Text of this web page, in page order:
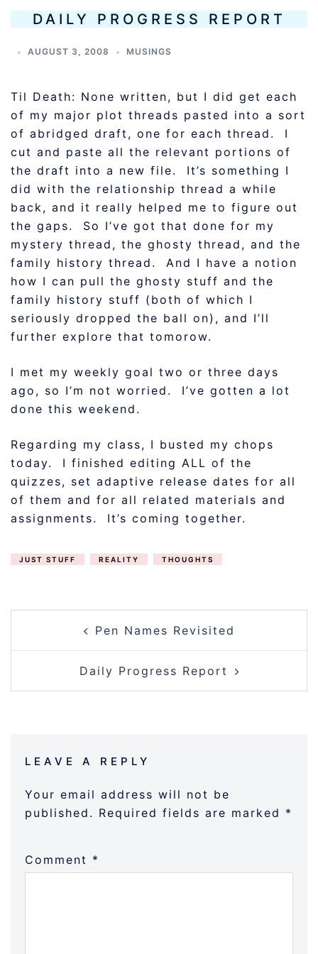
DAILY PROGRESS REPORT
AUGUST 3, 2008 MUSINGS
Til Death: None written, but I did get each
of my major plot threads pasted into a sort
of abridged draft, one for each thread. I
cut and paste all the relevant portions of
the draft into a new file. It’s something I
did with the relationship thread a while
back, and it really helped me to figure out
the gaps. So I’ve got that done for my
mystery thread, the ghosty thread, and the
family history thread. And I have a notion
how I can pull the ghosty stuff and the
family history stuff (both of which I
seriously dropped the ball on), and I’ll
further explore that tomorow.
I met my weekly goal two or three days
ago, so I’m not worried. I’ve gotten a lot
done this weekend.
Regarding my class, I busted my chops
today. I finished editing ALL of the
quizzes, set adaptive release dates for all
of them and for all related materials and
assignments. It’s coming together.
JUST STUFF REALITY THOUGHTS
NAVIGATIONPen Names Revisited
Daily Progress Report
LEAVE A REPLY
Your email address will not be
published. Required fields are marked *
Comment *